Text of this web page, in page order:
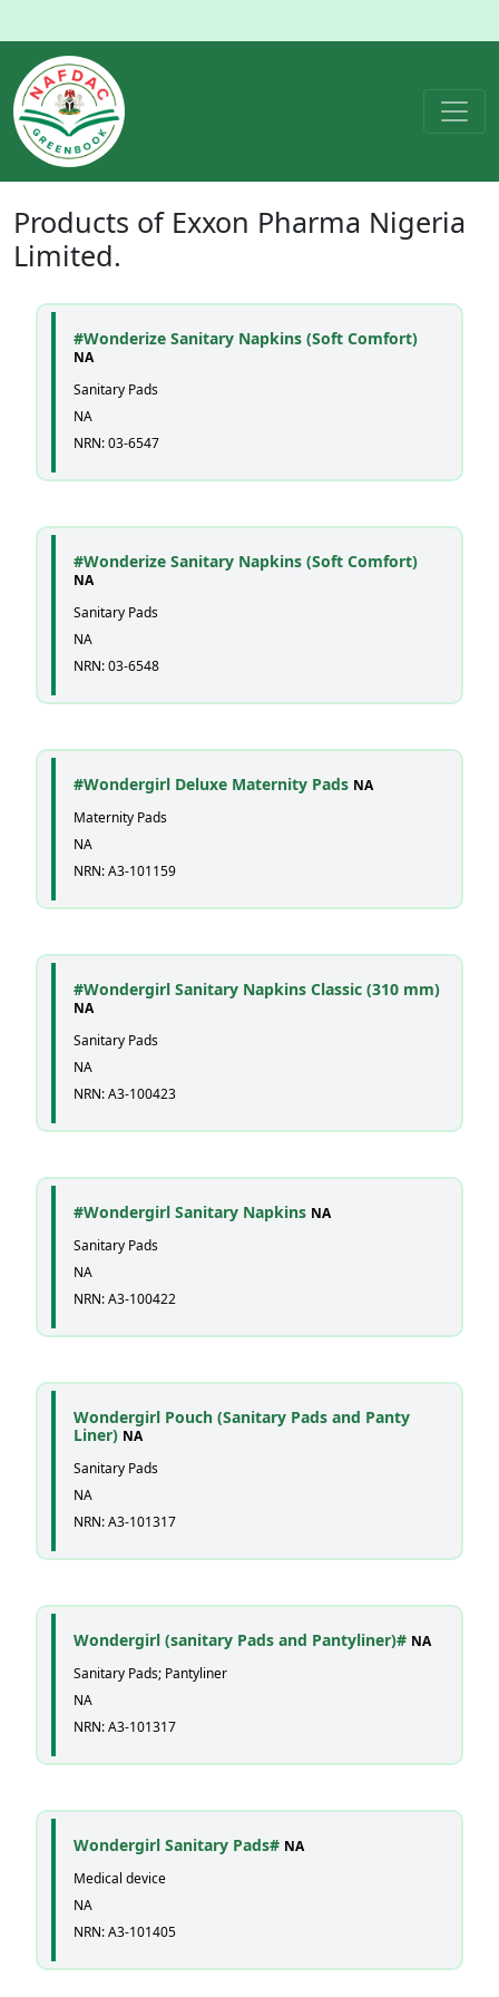
Products of Exxon Pharma Nigeria
Limited.
#Wonderize Sanitary Napkins (Soft Comfort)
NA
Sanitary Pads
NA
NRN: 03-6547
#Wonderize Sanitary Napkins (Soft Comfort)
NA
Sanitary Pads
NA
NRN: 03-6548
#Wondergirl Deluxe Maternity Pads NA
Maternity Pads
NA
NRN: A3-101159
#Wondergirl Sanitary Napkins Classic (310 mm)
NA
Sanitary Pads
NA
NRN: A3-100423
#Wondergirl Sanitary Napkins NA
Sanitary Pads
NA
NRN: A3-100422
Wondergirl Pouch (Sanitary Pads and Panty
Liner) NA
Sanitary Pads
NA
NRN: A3-101317
Wondergirl (sanitary Pads and Pantyliner)# NA
Sanitary Pads; Pantyliner
NA
NRN: A3-101317
Wondergirl Sanitary Pads# NA
Medical device
NA
NRN: A3-101405